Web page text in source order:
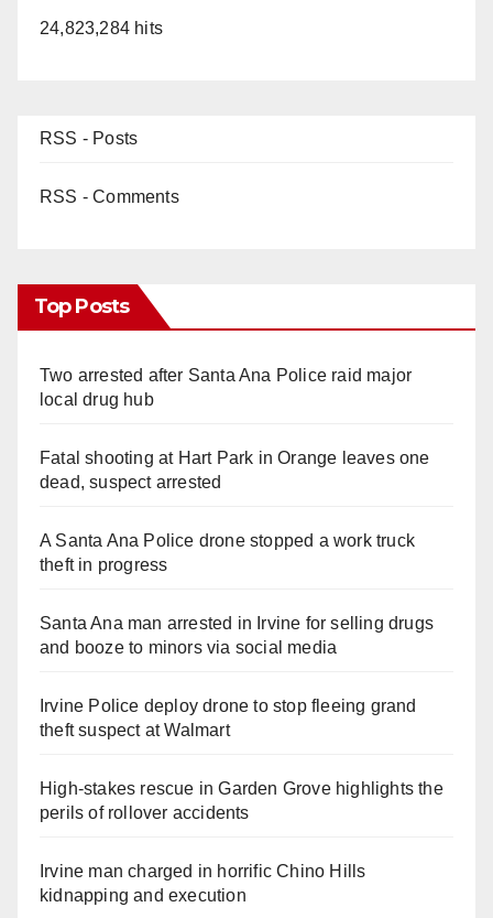
24,823,284 hits
RSS - Posts
RSS - Comments
Top Posts
Two arrested after Santa Ana Police raid major
local drug hub
Fatal shooting at Hart Park in Orange leaves one
dead, suspect arrested
A Santa Ana Police drone stopped a work truck
theft in progress
Santa Ana man arrested in Irvine for selling drugs
and booze to minors via social media
Irvine Police deploy drone to stop fleeing grand
theft suspect at Walmart
High-stakes rescue in Garden Grove highlights the
perils of rollover accidents
Irvine man charged in horrific Chino Hills
kidnapping and execution